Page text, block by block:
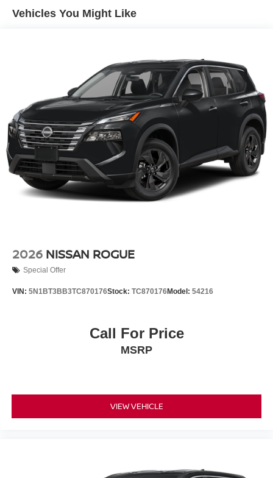
Vehicles You Might Like
2026 NISSAN ROGUE
Special Offer
VIN: 5N1BT3BB3TC870176Stock: TC870176Model: 54216
Call For Price
MSRP
VIEW VEHICLE